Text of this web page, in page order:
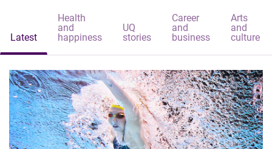
Latest
Health
and
happiness
UQ
stories
Career
and
business
Arts
and
culture